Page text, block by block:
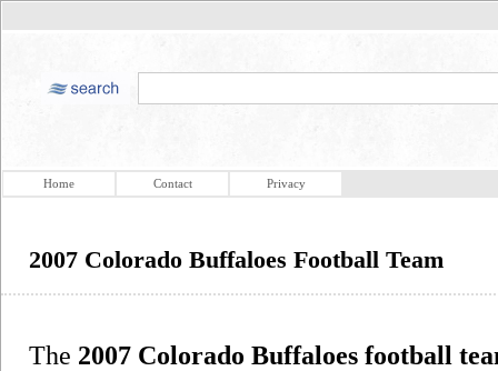
Home Contact Privacy
2007 Colorado Buffaloes Football Team
The 2007 Colorado Buffaloes football